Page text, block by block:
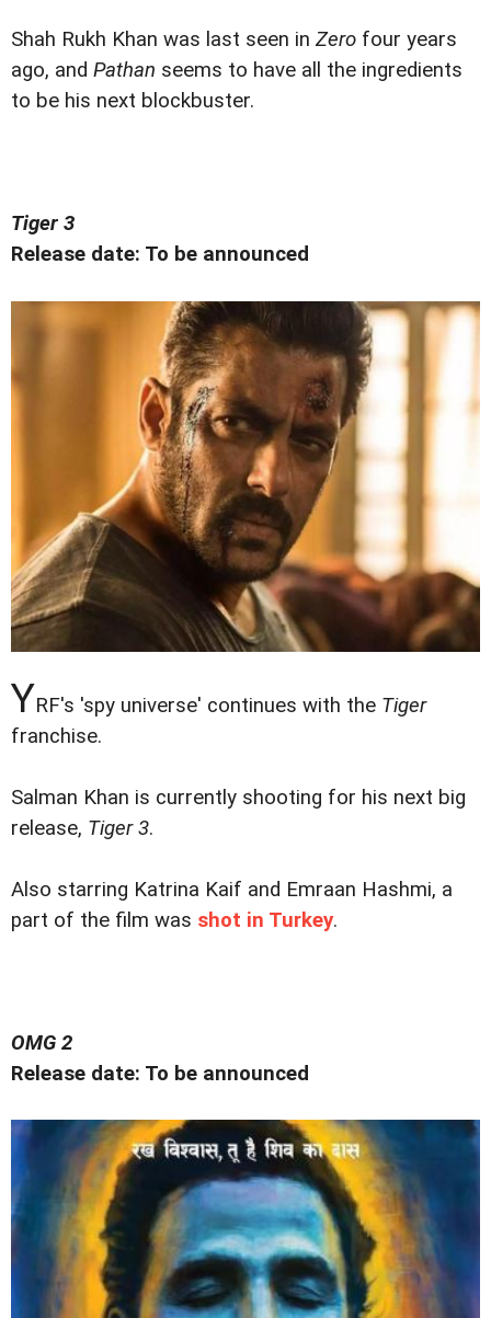
Shah Rukh Khan was last seen in Zero four years
ago, and Pathan seems to have all the ingredients
to be his next blockbuster.
Tiger 3
Release date: To be announced
YRF's 'spy universe' continues with the Tiger
franchise.
Salman Khan is currently shooting for his next big
release, Tiger 3.
Also starring Katrina Kaif and Emraan Hashmi, a
part of the film was shot in Turkey.
OMG 2
Release date: To be announced